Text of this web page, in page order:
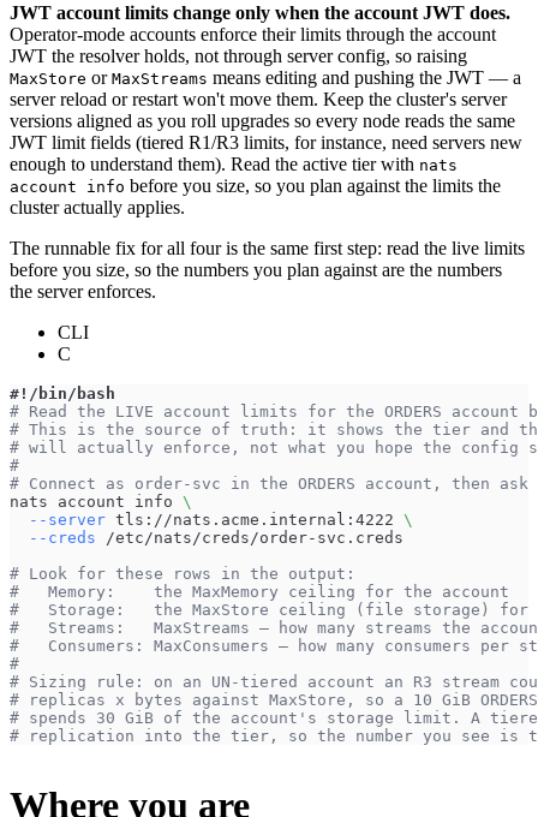
JWT account limits change only when the account JWT does.
Operator-mode accounts enforce their limits through the account
JWT the resolver holds, not through server config, so raising
MaxStore or MaxStreams means editing and pushing the JWT — a
server reload or restart won't move them. Keep the cluster's server
versions aligned as you roll upgrades so every node reads the same
JWT limit fields (tiered R1/R3 limits, for instance, need servers new
enough to understand them). Read the active tier with nats
account info before you size, so you plan against the limits the
cluster actually applies.
The runnable fix for all four is the same first step: read the live limits
before you size, so the numbers you plan against are the numbers
the server enforces.
CLI
C
#!/bin/bash
# Read the LIVE account limits for the ORDERS
# This is the source of truth: it shows the tier and
# will actually enforce, not what you hope the config
#
# Connect as order-svc in the ORDERS account, then
nats account info \
--server tls://nats.acme.internal:4222 \
--creds /etc/nats/creds/order-svc.creds
# Look for these rows in the output:
#   Memory:    the MaxMemory ceiling for the account
#   Storage:   the MaxStore ceiling (file storage) for
#   Streams:   MaxStreams — how many streams the
#   Consumers: MaxConsumers — how many consumers per
#
# Sizing rule: on an UN-tiered account an R3 stream
# replicas x bytes against MaxStore, so a 10 GiB
# spends 30 GiB of the account's storage limit. A
# replication into the tier, so the number you see is
Where you are